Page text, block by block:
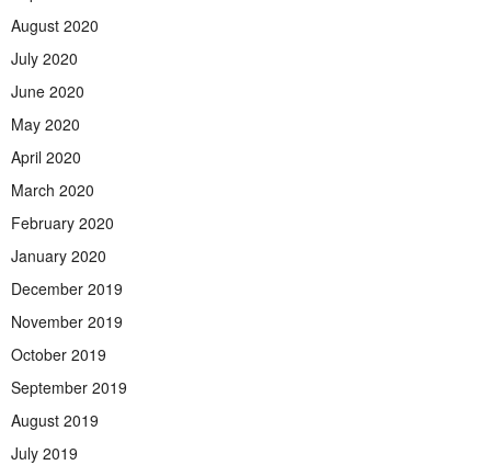
August 2020
July 2020
June 2020
May 2020
April 2020
March 2020
February 2020
January 2020
December 2019
November 2019
October 2019
September 2019
August 2019
July 2019